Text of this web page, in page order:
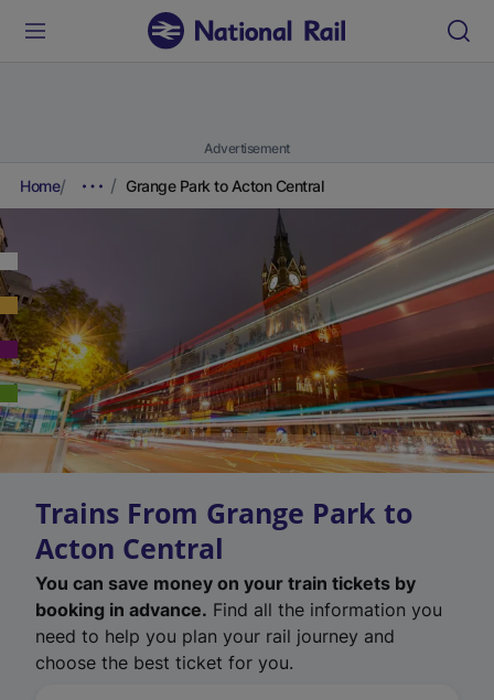
Advertisement
Home Grange Park to Acton Central
Trains From Grange Park to
Acton Central
You can save money on your train tickets by
booking in advance. Find all the information you
need to help you plan your rail journey and
choose the best ticket for you.